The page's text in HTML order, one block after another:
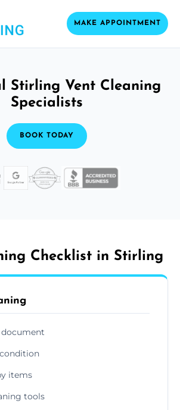
MAKE APPOINTMENT
Stirling Vent Cleaning
Specialists
BOOK TODAY
Checklist in Stirling
document
items
tools